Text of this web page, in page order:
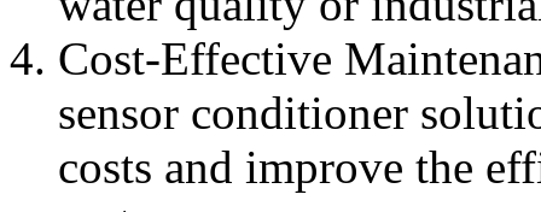
Cost-Effective
sensor conditioner
costs and improve the